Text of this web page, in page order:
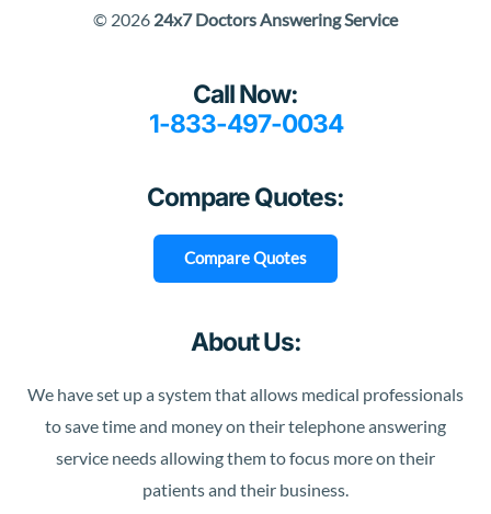
© 2026 24x7 Doctors Answering Service
Call Now:
1-833-497-0034
Compare Quotes:
Compare Quotes
About Us:
We have set up a system that allows medical professionals
to save time and money on their telephone answering
service needs allowing them to focus more on their
patients and their business.